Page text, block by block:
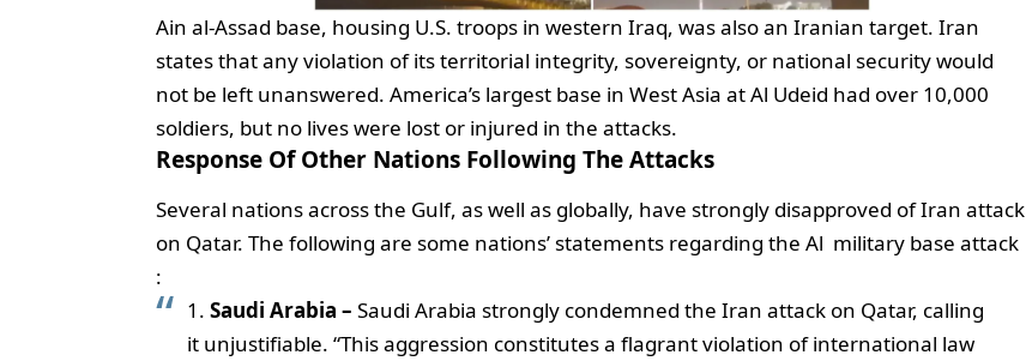
Ain al-Assad base, housing U.S. troops in western Iraq, was also an Iranian target. Iran
states that any violation of its territorial integrity, sovereignty, or national security would
not be left unanswered. America’s largest base in West Asia at Al Udeid had over 10,000
soldiers, but no lives were lost or injured in the attacks.
Response Of Other Nations Following The Attacks
Several nations across the Gulf, as well as globally, have strongly disapproved of Iran attack
on Qatar. The following are some nations’ statements regarding the Al military base attack
:
Saudi Arabia – Saudi Arabia strongly condemned the Iran attack on Qatar, calling
it unjustifiable. “This aggression constitutes a flagrant violation of international law